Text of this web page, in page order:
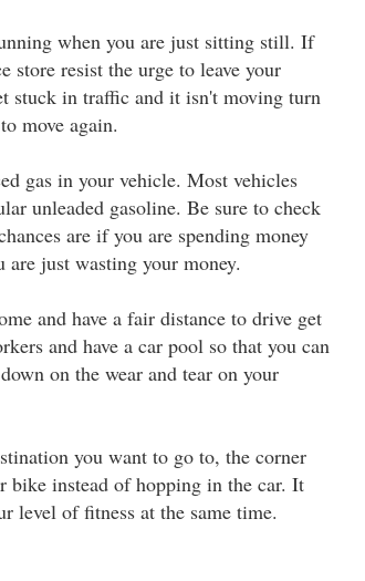
when you are just sitting still. If
store resist the urge to leave your
stuck in traffic and it isn't moving turn
move again.
gas in your vehicle. Most vehicles
unleaded gasoline. Be sure to check
are if you are spending money
just wasting your money.
and have a fair distance to drive get
and have a car pool so that you can
on the wear and tear on your
you want to go to, the corner
bike instead of hopping in the car. It
level of fitness at the same time.